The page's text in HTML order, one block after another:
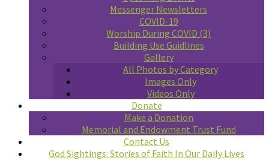
Messenger Newsletters
COVID-19
Worship During COVID (3)
Building Use Guidlines
Gallery
All Photos by Category
Images Only
Videos Only
Donate
Make a Donation
Memorial and Endowment Trust Fund
Contact Us
God Sightings: Stories of Faith In Our Daily Lives